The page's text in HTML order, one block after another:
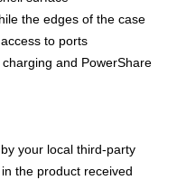
the edges of the case
to ports
and PowerShare
your local third-party
the product received